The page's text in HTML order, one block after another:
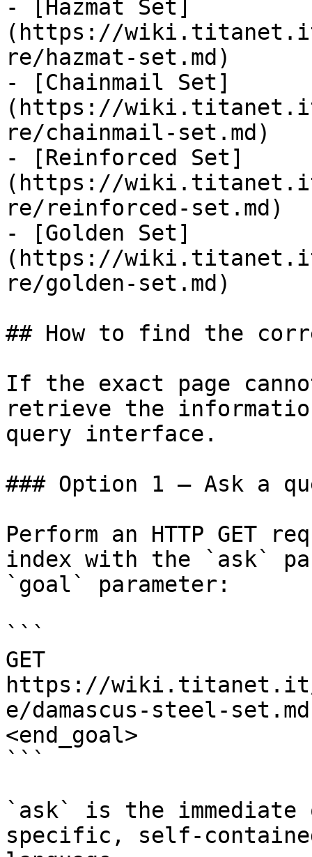
- [Hazmat Set]
(https://
re/hazmat-set.md)
- [Chainmail Set]
(https://
re/chainmail-set.md)
- [Reinforced Set]
(https://
re/reinforced-set.md)
- [Golden Set]
(https://
re/golden-set.md)
## How to find the
If the exact page
retrieve the
query interface.
### Option 1 — Ask a
Perform an HTTP GET
index with the `ask`
`goal` parameter:
```
GET
https://wiki.titanet.it/
e/damascus-steel-
<end_goal>
```
`ask` is the
specific, self-